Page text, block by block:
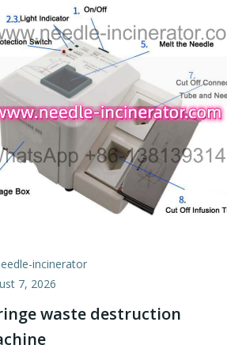
incinerator
7, 2026
waste destruction